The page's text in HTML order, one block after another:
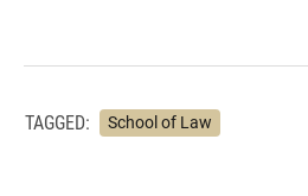
TAGGED: School of Law